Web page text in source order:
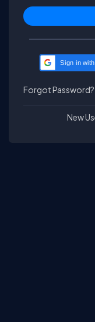
Sign in
Forgot Password?
New